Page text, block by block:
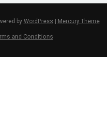
by WordPress Mercury Theme
and Conditions